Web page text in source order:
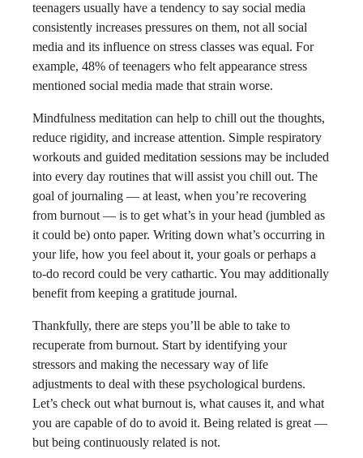
teenagers usually have a tendency to say social media
consistently increases pressures on them, not all social
media and its influence on stress classes was equal. For
example, 48% of teenagers who felt appearance stress
mentioned social media made that strain worse.
Mindfulness meditation can help to chill out the thoughts,
reduce rigidity, and increase attention. Simple respiratory
workouts and guided meditation sessions may be included
into every day routines that will assist you chill out. The
goal of journaling — at least, when you’re recovering
from burnout — is to get what’s in your head (jumbled as
it could be) onto paper. Writing down what’s occurring in
your life, how you feel about it, your goals or perhaps a
to-do record could be very cathartic. You may additionally
benefit from keeping a gratitude journal.
Thankfully, there are steps you’ll be able to take to
recuperate from burnout. Start by identifying your
stressors and making the necessary way of life
adjustments to deal with these psychological burdens.
Let’s check out what burnout is, what causes it, and what
you are capable of do to avoid it. Being related is great —
but being continuously related is not.